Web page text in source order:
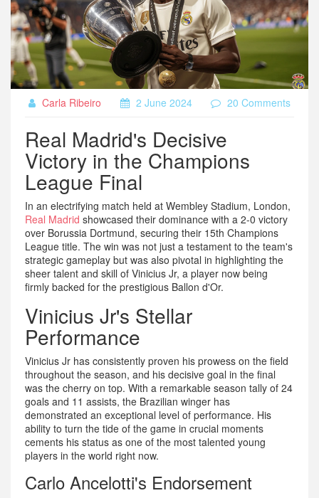
Carla Ribeiro 2 June 2024 20 Comments
Real Madrid's Decisive
Victory in the Champions
League Final
In an electrifying match held at Wembley Stadium, London,
Real Madrid showcased their dominance with a 2-0 victory
over Borussia Dortmund, securing their 15th Champions
League title. The win was not just a testament to the team's
strategic gameplay but was also pivotal in highlighting the
sheer talent and skill of Vinicius Jr, a player now being
firmly backed for the prestigious Ballon d'Or.
Vinicius Jr's Stellar
Performance
Vinicius Jr has consistently proven his prowess on the field
throughout the season, and his decisive goal in the final
was the cherry on top. With a remarkable season tally of 24
goals and 11 assists, the Brazilian winger has
demonstrated an exceptional level of performance. His
ability to turn the tide of the game in crucial moments
cements his status as one of the most talented young
players in the world right now.
Carlo Ancelotti's Endorsement